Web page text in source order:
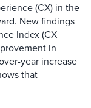
(CX) in the
New findings
Index (CX
in
year increase
that